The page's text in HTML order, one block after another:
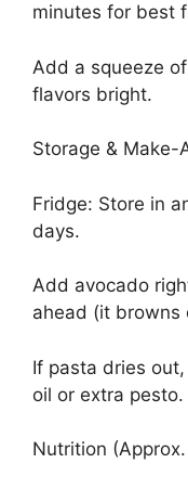
minutes for best
Add a squeeze
flavors bright.
Storage & Make-
Fridge: Store in
days.
Add avocado
ahead (it browns
If pasta dries
oil or extra pesto.
Nutrition